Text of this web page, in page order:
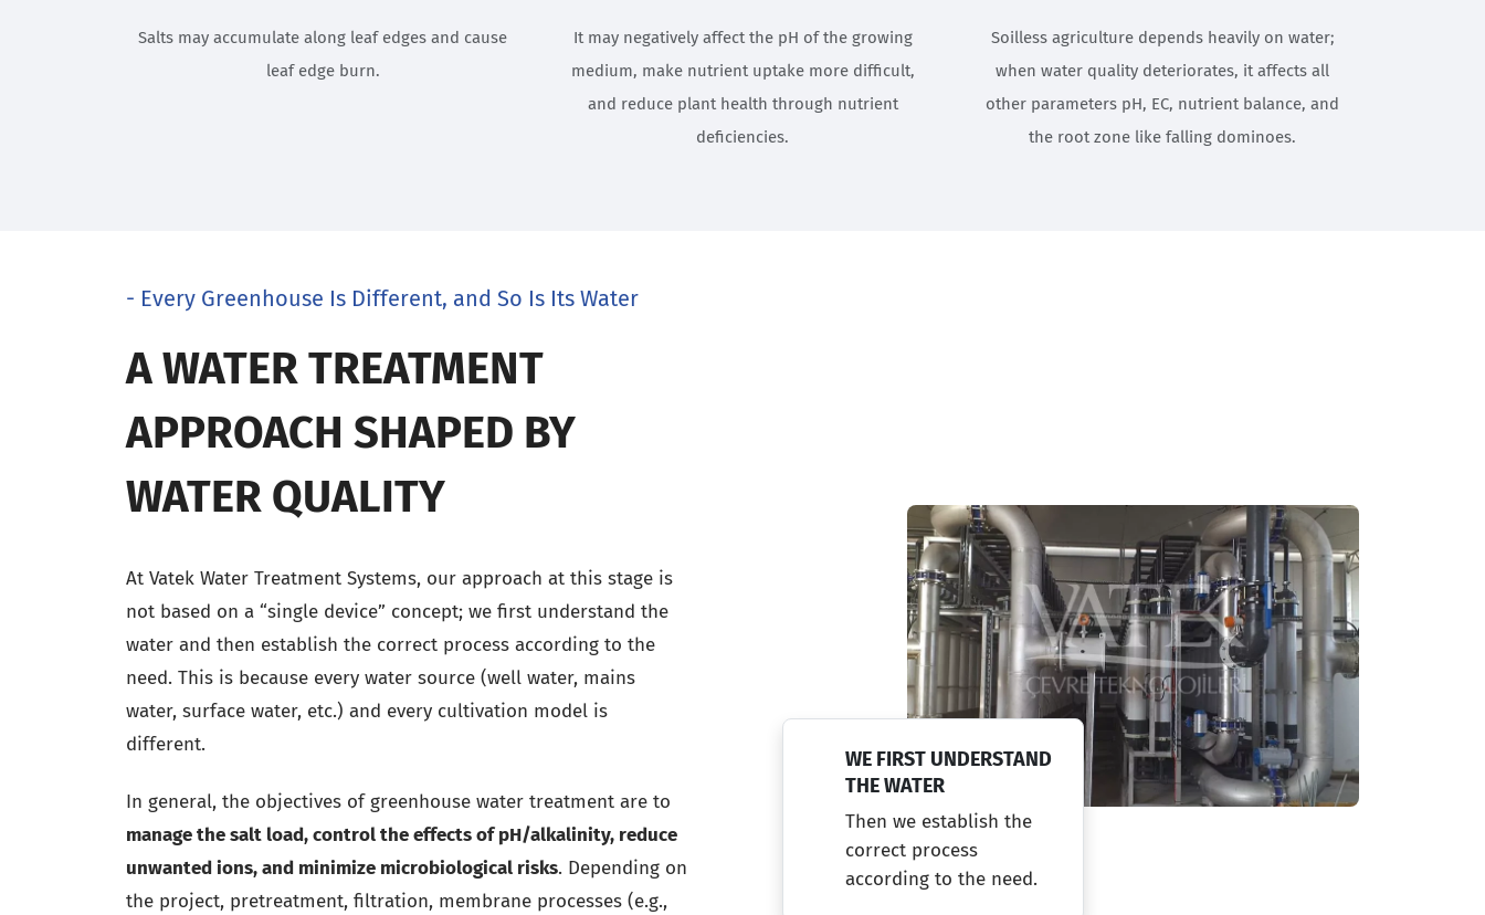
Salts may accumulate along leaf edges and cause
leaf edge burn.
It may negatively affect the pH of the growing
medium, make nutrient uptake more difficult,
and reduce plant health through nutrient
deficiencies.
Soilless agriculture depends heavily on water;
when water quality deteriorates, it affects all
other parameters pH, EC, nutrient balance, and
the root zone like falling dominoes.
- Every Greenhouse Is Different, and So Is Its Water
A WATER TREATMENT
APPROACH SHAPED BY
WATER QUALITY
At Vatek Water Treatment Systems, our approach at this stage is
not based on a “single device” concept; we first understand the
water and then establish the correct process according to the
need. This is because every water source (well water, mains
water, surface water, etc.) and every cultivation model is
different.
In general, the objectives of greenhouse water treatment are to
manage the salt load, control the effects of pH/alkalinity, reduce
unwanted ions, and minimize microbiological risks. Depending on
the project, pretreatment, filtration, membrane processes (e.g.,
WE FIRST UNDERSTAND
THE WATER
Then we establish the
correct process
according to the need.